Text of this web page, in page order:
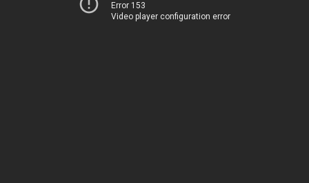
Error 153
Video player configuration error